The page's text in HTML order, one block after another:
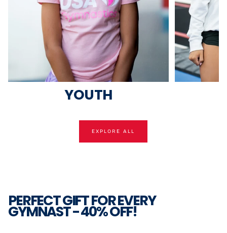
YOUTH
EXPLORE ALL
PERFECT GIFT FOR EVERY
GYMNAST - 40% OFF!